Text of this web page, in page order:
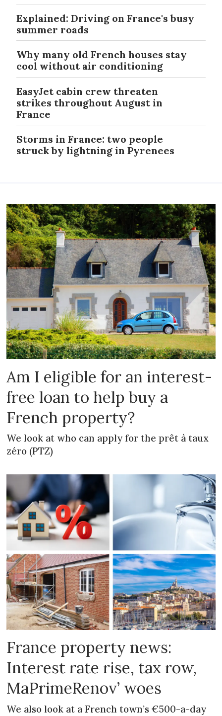
Explained: Driving on France's busy
summer roads
Why many old French houses stay
cool without air conditioning
EasyJet cabin crew threaten
strikes throughout August in
France
Storms in France: two people
struck by lightning in Pyrenees
Am I eligible for an interest-
free loan to help buy a
French property?
We look at who can apply for the prêt à taux
zéro (PTZ)
France property news:
Interest rate rise, tax row,
MaPrimeRenov’ woes
We also look at a French town’s €500-a-day